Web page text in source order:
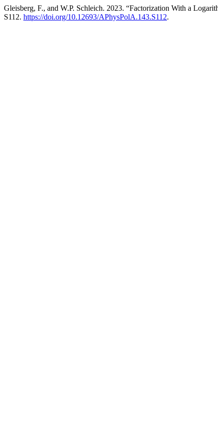
Gleisberg, F., and W.P. Schleich. 2023. “Factorization With a
S112. https://doi.org/10.12693/APhysPolA.143.S112.